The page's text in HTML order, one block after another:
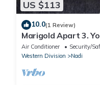
US $113
10.0(1 Review)
Marigold Apart 3.
Fiji. Gorgeous 2
Air Conditioner Security/
Western Division
Nadi